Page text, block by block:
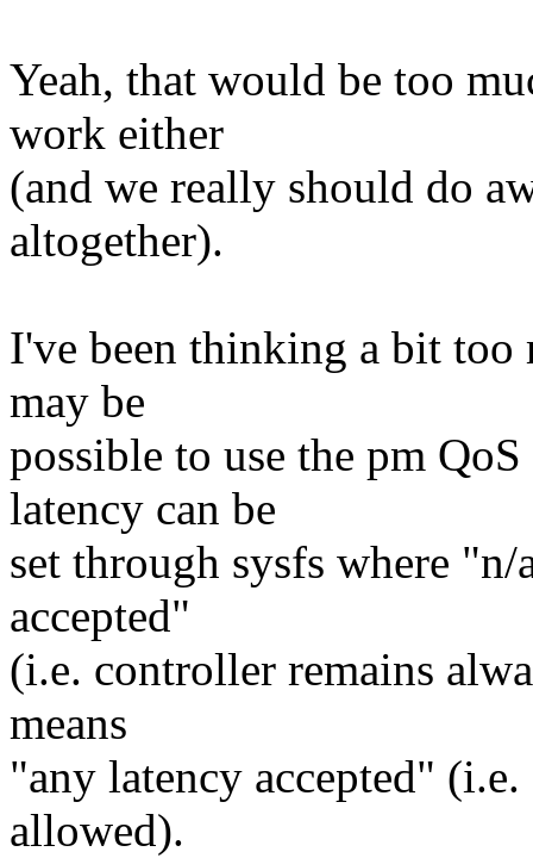
Yeah, that would be too
work either
(and we really should do
altogether).
I've been thinking a bit too
may be
possible to use the pm
latency can be
set through sysfs where
accepted"
(i.e. controller remains
means
"any latency accepted"
allowed).